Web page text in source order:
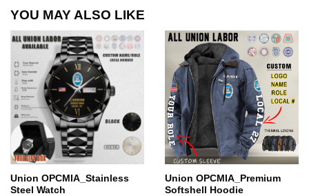
YOU MAY ALSO LIKE
Union OPCMIA_Stainless
Steel Watch
Union OPCMIA_Premium
Softshell Hoodie